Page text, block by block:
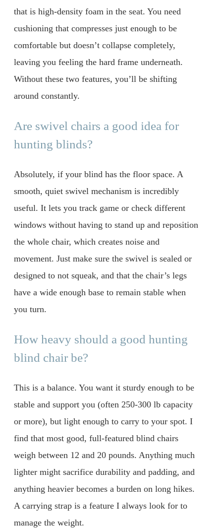
that is high-density foam in the seat. You need
cushioning that compresses just enough to be
comfortable but doesn’t collapse completely,
leaving you feeling the hard frame underneath.
Without these two features, you’ll be shifting
around constantly.
Are swivel chairs a good idea for
hunting blinds?
Absolutely, if your blind has the floor space. A
smooth, quiet swivel mechanism is incredibly
useful. It lets you track game or check different
windows without having to stand up and reposition
the whole chair, which creates noise and
movement. Just make sure the swivel is sealed or
designed to not squeak, and that the chair’s legs
have a wide enough base to remain stable when
you turn.
How heavy should a good hunting
blind chair be?
This is a balance. You want it sturdy enough to be
stable and support you (often 250-300 lb capacity
or more), but light enough to carry to your spot. I
find that most good, full-featured blind chairs
weigh between 12 and 20 pounds. Anything much
lighter might sacrifice durability and padding, and
anything heavier becomes a burden on long hikes.
A carrying strap is a feature I always look for to
manage the weight.